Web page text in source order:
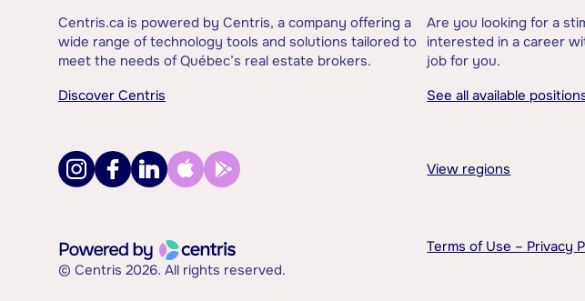
Centris.ca is powered by Centris, a company offering a
wide range of technology tools and solutions tailored to
meet the needs of Québec’s real estate brokers.
Discover Centris
Are you looking for a
interested in a career
job for you.
See all available
View regions
© Centris 2026. All rights reserved.
Terms of Use – Privacy